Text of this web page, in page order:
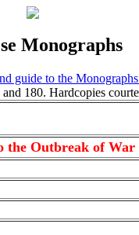
Monographs
guide to the
180. Hardcopies
the Outbreak of War